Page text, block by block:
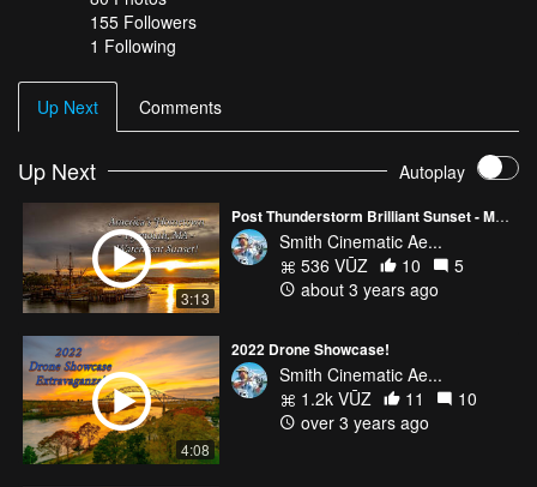
155 Followers
1 Following
Up Next Comments
Up Next Autoplay
3:13
Post Thunderstorm Brilliant Sunset - MA2s!
Smith Cinematic Ae...
536 VŪZ
10
5
about 3 years ago
4:08
2022 Drone Showcase!
Smith Cinematic Ae...
1.2k VŪZ
11
10
over 3 years ago